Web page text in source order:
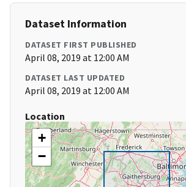
Dataset Information
DATASET FIRST PUBLISHED
April 08, 2019 at 12:00 AM
DATASET LAST UPDATED
April 08, 2019 at 12:00 AM
Location
+
−